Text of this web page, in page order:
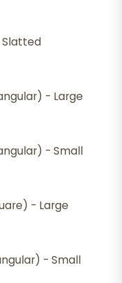
Slatted
- Large
- Small
- Large
- Small